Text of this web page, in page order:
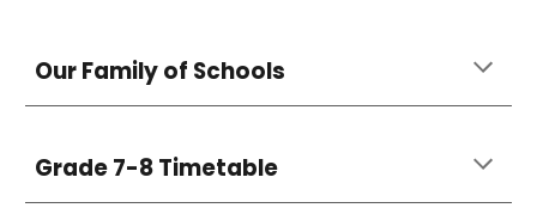
Our Family of Schools
Grade 7-8 Timetable